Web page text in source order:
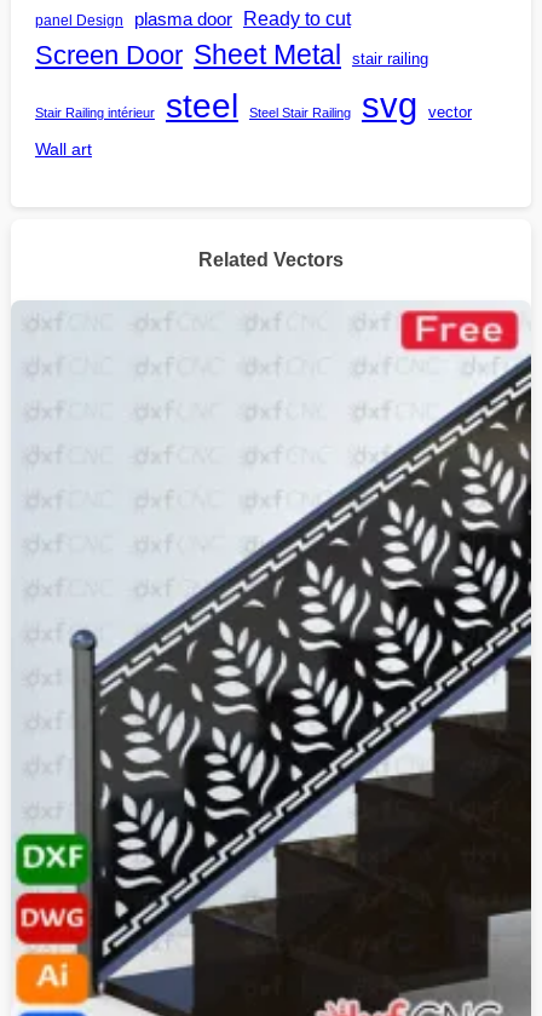
panel Design plasma door Ready to cut
Screen Door Sheet Metal stair railing
Stair Railing intérieur steel Steel Stair Railing svg vector
Wall art
Related Vectors